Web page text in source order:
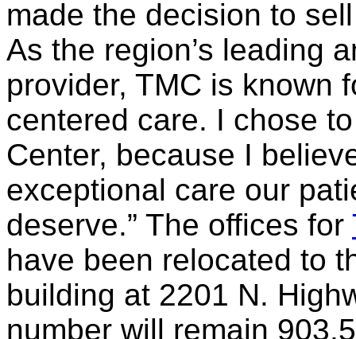
made the decision to
As the region’s leading
provider, TMC is known
centered care. I chose
Center, because I
exceptional care our
deserve.” The offices for
have been relocated to
building at 2201 N.
number will remain